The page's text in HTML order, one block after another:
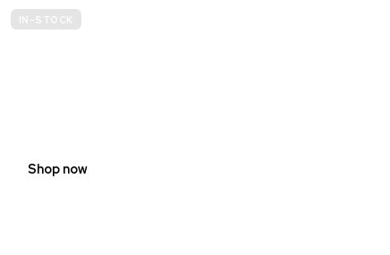
IN-STOCK
Shop now